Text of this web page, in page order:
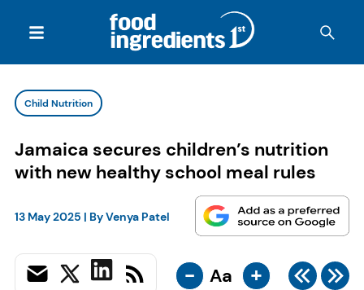
Child Nutrition
Jamaica secures children’s nutrition
with new healthy school meal rules
13 May 2025 | ByVenya Patel
- Aa +